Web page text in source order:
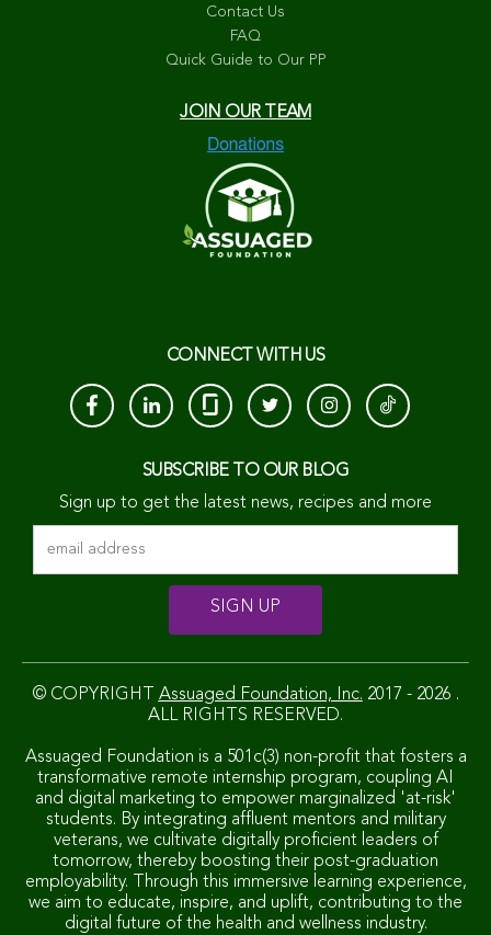
Contact Us
FAQ
Quick Guide to Our PP
JOIN OUR TEAM
CONNECT WITH US
SUBSCRIBE TO OUR BLOG
Sign up to get the latest news, recipes and more
© COPYRIGHT Assuaged Foundation, Inc. 2017 - 2026 .
ALL RIGHTS RESERVED.
Assuaged Foundation is a 501c(3) non-profit that fosters a
transformative remote internship program, coupling AI
and digital marketing to empower marginalized 'at-risk'
students. By integrating affluent mentors and military
veterans, we cultivate digitally proficient leaders of
tomorrow, thereby boosting their post-graduation
employability. Through this immersive learning experience,
we aim to educate, inspire, and uplift, contributing to the
digital future of the health and wellness industry.